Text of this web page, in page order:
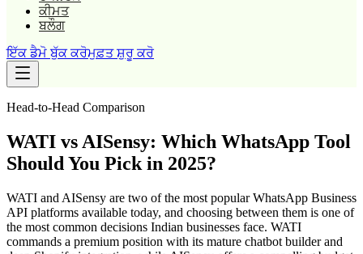
ਕੀਮਤ
ਬਲੌਗ
ਇੱਕ ਡੈਮੋ ਬੁੱਕ ਕਰੋਮੁਫ਼ਤ ਸ਼ੁਰੂ ਕਰੋ
Head-to-Head Comparison
WATI vs AISensy: Which WhatsApp Tool
Should You Pick in 2025?
WATI and AISensy are two of the most popular WhatsApp Business
API platforms available today, and choosing between them is one of
the most common decisions Indian businesses face. WATI
commands a premium position with its mature chatbot builder and